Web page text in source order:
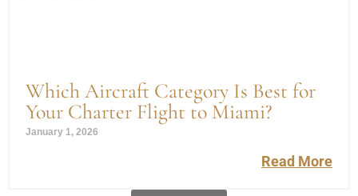
Which Aircraft Category Is Best for
Your Charter Flight to Miami?
January 1, 2026
Read More